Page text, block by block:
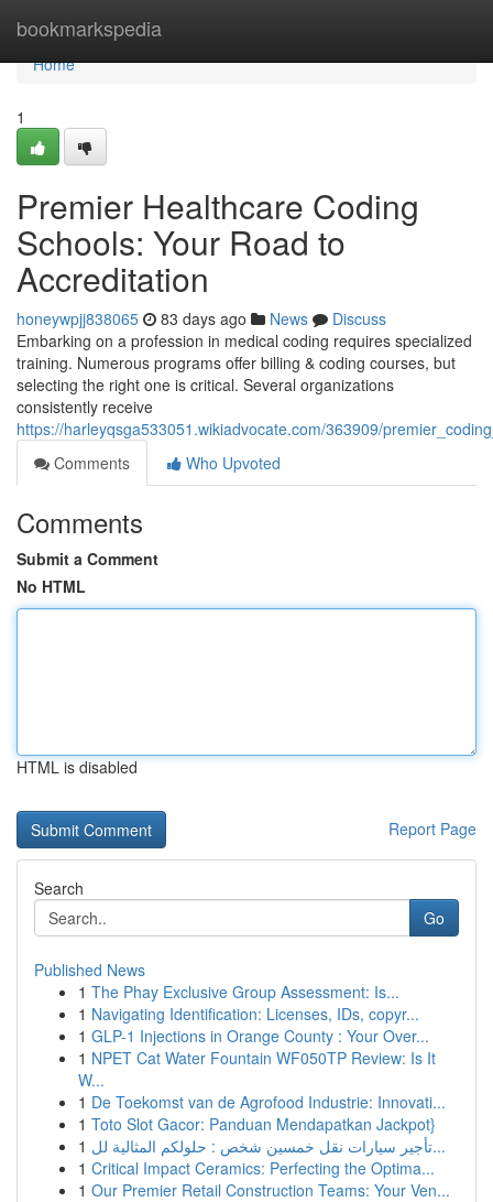
bookmarkspedia
Home
Home
1
Premier Healthcare Coding
Schools: Your Road to
Accreditation
honeywpjj838065 83 days ago News
Discuss
Embarking on a profession in medical coding requires specialized
training. Numerous programs offer billing & coding courses, but
selecting the right one is critical. Several organizations
consistently receive
https://harleyqsga533051.wikiadvocate.com/363909/
Comments
Who Upvoted
Comments
Submit a Comment
No HTML
HTML is disabled
Report Page
Search
Go
Published News
1 The Phay Exclusive Group Assessment: Is...
1 Navigating Identification: Licenses, IDs, copyr...
1 GLP-1 Injections in Orange County : Your Over...
1 NPET Cat Water Fountain WF050TP Review: Is It
W...
1 De Toekomst van de Agrofood Industrie: Innovati...
1 Toto Slot Gacor: Panduan Mendapatkan Jackpot}
1
تأجير سيارات نقل خمسين شخص : حلولكم المثالية لل...
1 Critical Impact Ceramics: Perfecting the Optima...
1 Our Premier Retail Construction Teams: Your Ven...